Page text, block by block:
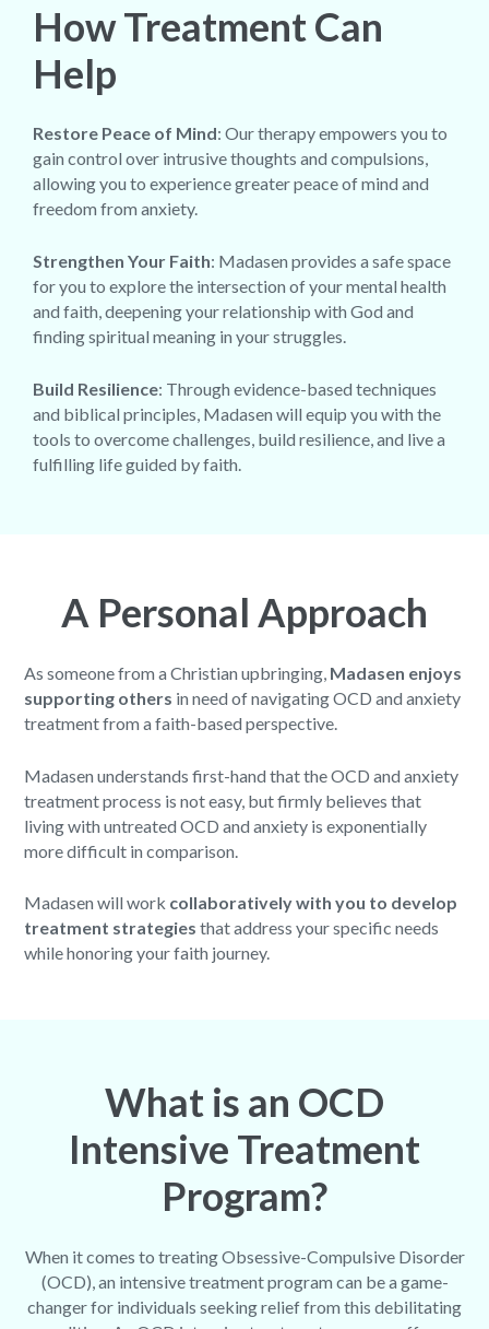
How Treatment Can
Help
Restore Peace of Mind: Our therapy empowers you to
gain control over intrusive thoughts and compulsions,
allowing you to experience greater peace of mind and
freedom from anxiety.
Strengthen Your Faith: Madasen provides a safe space
for you to explore the intersection of your mental health
and faith, deepening your relationship with God and
finding spiritual meaning in your struggles.
Build Resilience: Through evidence-based techniques
and biblical principles, Madasen will equip you with the
tools to overcome challenges, build resilience, and live a
fulfilling life guided by faith.
A Personal Approach
As someone from a Christian upbringing, Madasen enjoys
supporting others in need of navigating OCD and anxiety
treatment from a faith-based perspective.
Madasen understands first-hand that the OCD and anxiety
treatment process is not easy, but firmly believes that
living with untreated OCD and anxiety is exponentially
more difficult in comparison.
Madasen will work collaboratively with you to develop
treatment strategies that address your specific needs
while honoring your faith journey.
What is an OCD
Intensive Treatment
Program?
When it comes to treating Obsessive-Compulsive Disorder
(OCD), an intensive treatment program can be a game-
changer for individuals seeking relief from this debilitating